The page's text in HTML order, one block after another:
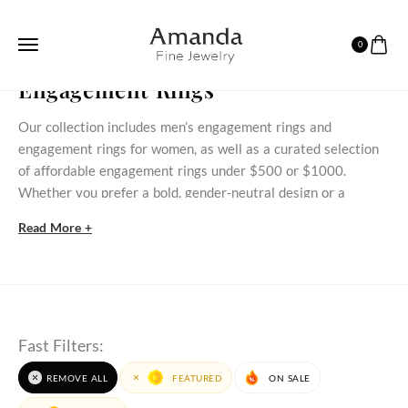
0
HOME ENGAGEMENT RINGS
Engagement Rings
Our collection includes men’s engagement rings and
engagement rings for women, as well as a curated selection
of affordable engagement rings under $500 or $1000.
Whether you prefer a bold, gender‑neutral design or a
commitment within reach.
each engagement ring is crafted to celebrate love,
commitment, and individuality. Whether you prefer natural
gemstone engagement ringsor those made with
Read More +
Fast Filters:
REMOVE ALL FEATURED ON SALE